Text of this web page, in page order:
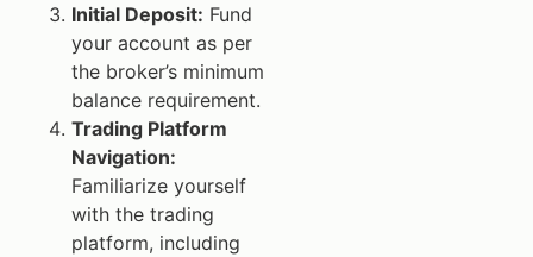
Initial Deposit: Fund
your account as per
the broker’s minimum
balance requirement.
Trading Platform
Navigation:
Familiarize yourself
with the trading
platform, including